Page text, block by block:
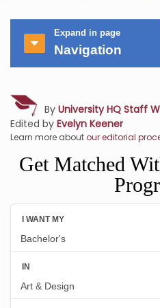
Expand in page
Navigation
By University HQ Staff
Edited by Evelyn Keener
Learn more aboutour editorial
Get Matched